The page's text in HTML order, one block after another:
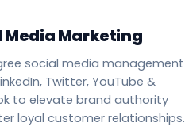
Media Marketing
social media management
Twitter, YouTube &
to elevate brand authority
loyal customer relationships.